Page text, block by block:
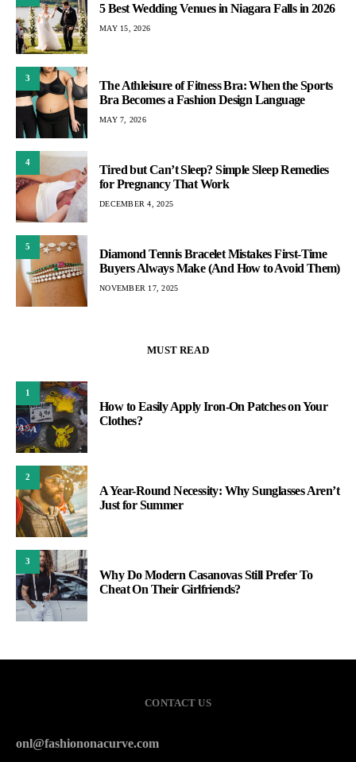
5 Best Wedding Venues in Niagara Falls in 2026
MAY 15, 2026
3
The Athleisure of Fitness Bra: When the Sports
Bra Becomes a Fashion Design Language
MAY 7, 2026
4
Tired but Can’t Sleep? Simple Sleep Remedies
for Pregnancy That Work
DECEMBER 4, 2025
5
Diamond Tennis Bracelet Mistakes First-Time
Buyers Always Make (And How to Avoid Them)
NOVEMBER 17, 2025
MUST READ
1
How to Easily Apply Iron-On Patches on Your
Clothes?
2
A Year-Round Necessity: Why Sunglasses Aren’t
Just for Summer
3
Why Do Modern Casanovas Still Prefer To
Cheat On Their Girlfriends?
CONTACT US
onl@fashiononacurve.com